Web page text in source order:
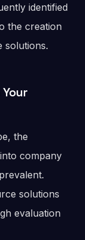
identified
the creation
solutions.
the
company
solutions
evaluation